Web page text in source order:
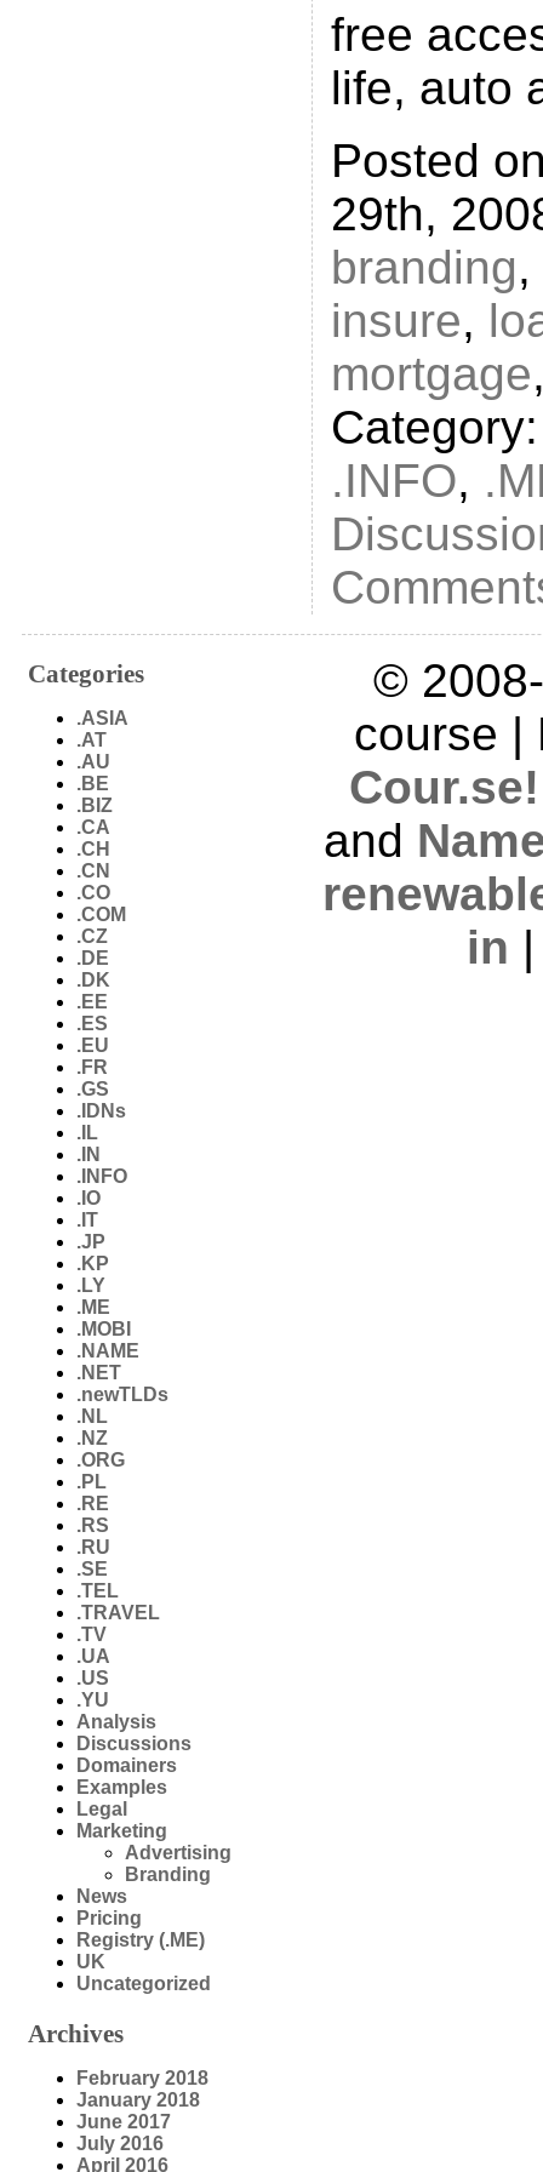
free
life, auto
Posted
29th,
branding,
insure,
mortgage
.INFO,
Categories
.ASIA
.AT
.AU
.BE
.BIZ
.CA
.CH
.CN
.CO
.COM
.CZ
.DE
.DK
.EE
.ES
.EU
.FR
.GS
.IDNs
.IL
.IN
.INFO
.IO
.IT
.JP
.KP
.LY
.ME
.MOBI
.NAME
.NET
.newTLDs
.NL
.NZ
.ORG
.PL
.RE
.RS
.RU
.SE
.TEL
.TRAVEL
.TV
.UA
.US
.YU
Analysis
Discussions
Domainers
Examples
Legal
Marketing
Advertising
Branding
News
Pricing
Registry (.ME)
UK
Uncategorized
Archives
February 2018
January 2018
June 2017
July 2016
April 2016
©
course
Cour.se!
and
in